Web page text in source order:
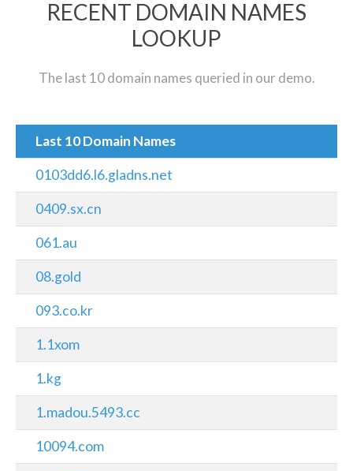
RECENT DOMAIN NAMES
LOOKUP
The last 10 domain names queried in our demo.
Last 10 Domain Names
0103dd6.l6.gladns.net
0409.sx.cn
061.au
08.gold
093.co.kr
1.1xom
1.kg
1.madou.5493.cc
10094.com